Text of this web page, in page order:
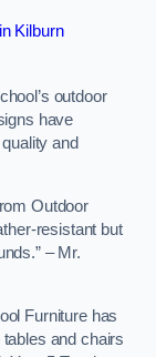
Kilburn
outdoor
have
and
Outdoor
resistant but
– Mr.
Furniture has
and chairs